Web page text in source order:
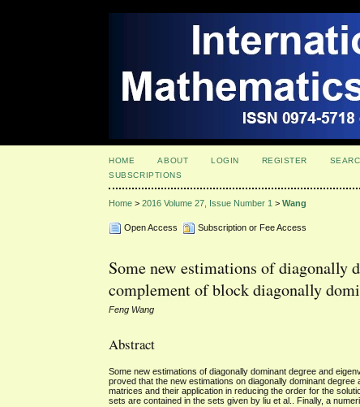
HOME ABOUT LOGIN REGISTER
SUBSCRIPTIONS
Home >2016 Volume 27, Issue Number 1 >Wang
Open Access Subscription or Fee Access
Some new estimations of diagonally
complement of block diagonally
Feng Wang
Abstract
Some new estimations of diagonally dominant degree and
proved that the new estimations on diagonally dominant
matrices and their application in reducing the order for the
sets are contained in the sets given by liu et al.. Finally, a